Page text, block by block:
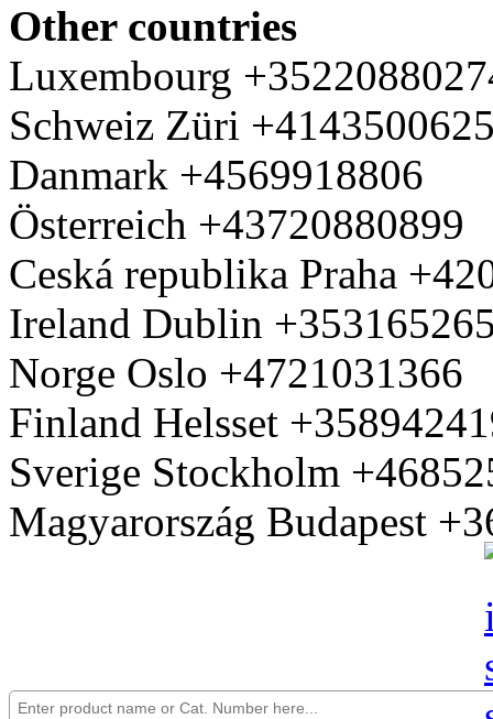
Other countries
Luxembourg
Schweiz Züri
Danmark +4569918806
Österreich +43720880899
Ceská republika Praha
Ireland Dublin
Norge Oslo +4721031366
Finland Helsset
Sverige Stockholm
Magyarország Budapest